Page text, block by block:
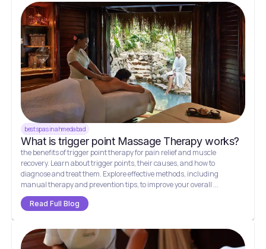
best spas in ahmedabad
What is trigger point Massage Therapy works?
the benefits of trigger point therapy for pain relief and muscle
recovery. Learn about trigger points, their causes, and how to
diagnose and treat them. Explore effective methods, including
manual therapy and prevention tips, to improve your overall ...
Read Full Blog